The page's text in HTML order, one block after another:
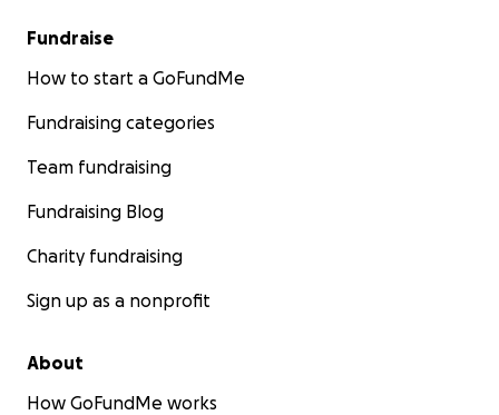
Fundraise
How to start a GoFundMe
Fundraising categories
Team fundraising
Fundraising Blog
Charity fundraising
Sign up as a nonprofit
About
How GoFundMe works